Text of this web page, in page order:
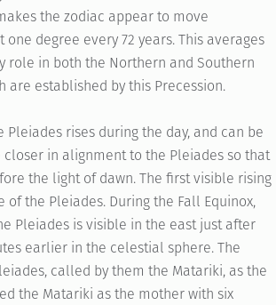
the zodiac appear to move
degree every 72 years. This averages
role in both the Northern and Southern
are established by this Precession.
rises during the day, and can be
in alignment to the Pleiades so that
the light of dawn. The first visible rising
the Pleiades. During the Fall Equinox,
Pleiades is visible in the east just after
earlier in the celestial sphere. The
called by them the Matariki, as the
the Matariki as the mother with six